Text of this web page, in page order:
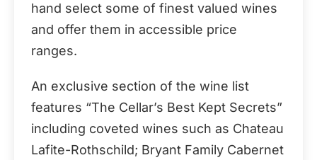
hand select some of finest valued wines
and offer them in accessible price
ranges.
An exclusive section of the wine list
features “The Cellar’s Best Kept Secrets”
including coveted wines such as Chateau
Lafite-Rothschild; Bryant Family Cabernet